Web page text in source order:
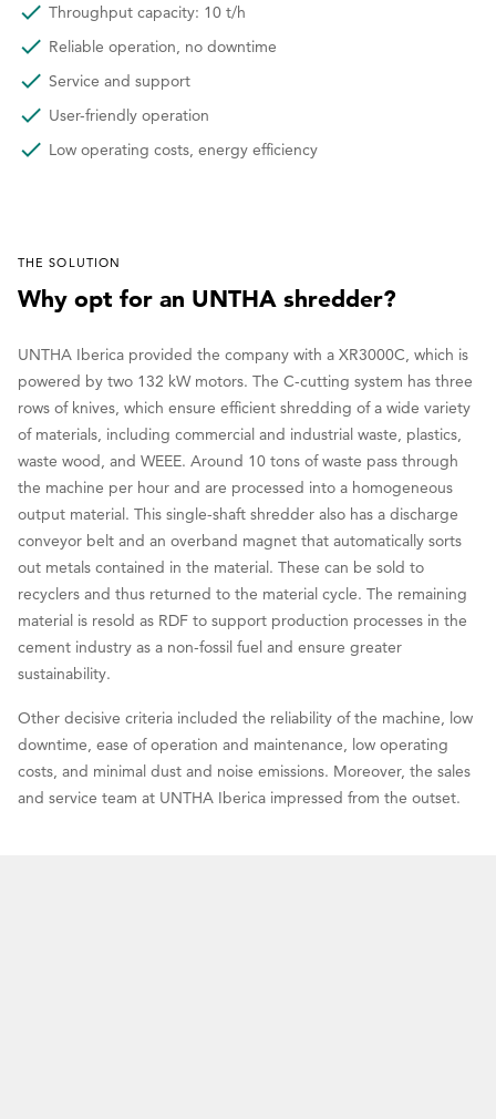
Throughput capacity: 10 t/h
Reliable operation, no downtime
Service and support
User-friendly operation
Low operating costs, energy efficiency
THE SOLUTION
Why opt for an UNTHA shredder?
UNTHA Iberica provided the company with a XR3000C, which is
powered by two 132 kW motors. The C-cutting system has three
rows of knives, which ensure efficient shredding of a wide variety
of materials, including commercial and industrial waste, plastics,
waste wood, and WEEE. Around 10 tons of waste pass through
the machine per hour and are processed into a homogeneous
output material. This single-shaft shredder also has a discharge
conveyor belt and an overband magnet that automatically sorts
out metals contained in the material. These can be sold to
recyclers and thus returned to the material cycle. The remaining
material is resold as RDF to support production processes in the
cement industry as a non-fossil fuel and ensure greater
sustainability.
Other decisive criteria included the reliability of the machine, low
downtime, ease of operation and maintenance, low operating
costs, and minimal dust and noise emissions. Moreover, the sales
and service team at UNTHA Iberica impressed from the outset.